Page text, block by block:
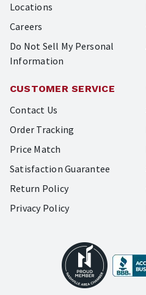
Locations
Careers
Do Not Sell My Personal
Information
CUSTOMER SERVICE
Contact Us
Order Tracking
Price Match
Satisfaction Guarantee
Return Policy
Privacy Policy